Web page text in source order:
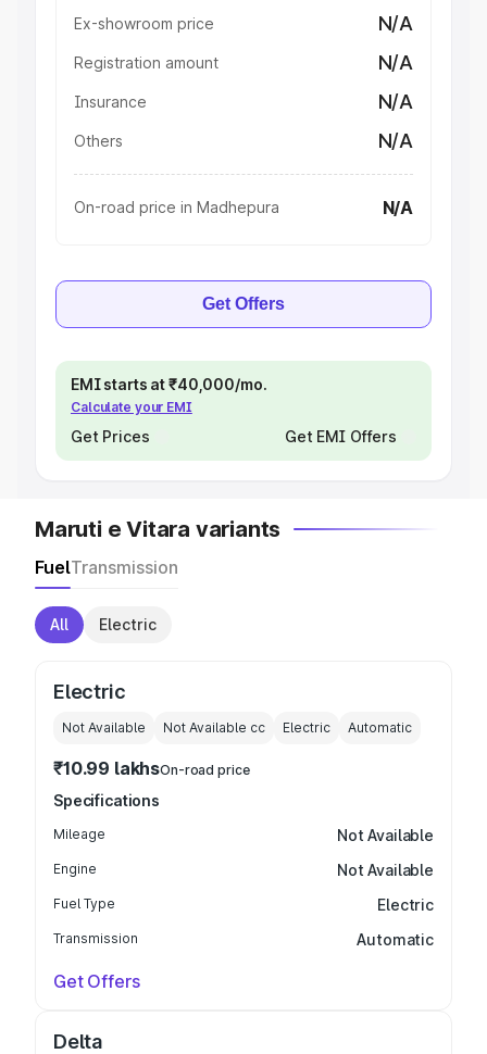
Ex-showroom price N/A
Registration amount N/A
Insurance N/A
Others N/A
On-road price in Madhepura N/A
Get Offers
EMI starts at ₹40,000/mo.
Calculate your EMI
Get Prices Get EMI Offers
Maruti e Vitara variants
FuelTransmission
All Electric
Electric
Not Available Not Available cc Electric Automatic
₹10.99 lakhsOn-road price
Specifications
Mileage Not Available
Engine Not Available
Fuel Type Electric
Transmission Automatic
Get Offers
Delta